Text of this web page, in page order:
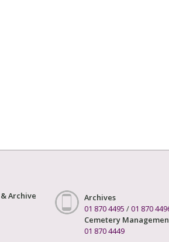
Archive
Archives
01 870 4495 /01 870
Cemetery
01 870 4449